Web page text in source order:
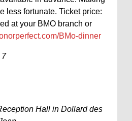
less fortunate. Ticket price:
at your BMO branch or
BMo-dinner
7
Hall in Dollard des